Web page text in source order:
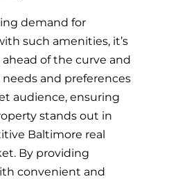
demand for
such amenities, it’s
of the curve and
and preferences
audience, ensuring
stands out in
Baltimore real
By providing
convenient and